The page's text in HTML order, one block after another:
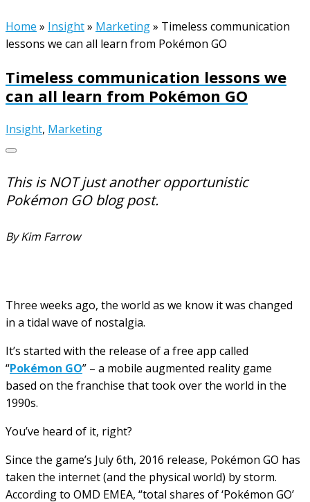
Home » Insight» Marketing» Timeless communication
lessons we can all learn from Pokémon GO
Timeless communication lessons we
can all learn from Pokémon GO
Insight, Marketing
This is NOT just another opportunistic
Pokémon GO blog post.
By Kim Farrow
Three weeks ago, the world as we know it was changed
in a tidal wave of nostalgia.
It’s started with the release of a free app called
“Pokémon GO” – a mobile augmented reality game
based on the franchise that took over the world in the
1990s.
You’ve heard of it, right?
Since the game’s July 6th, 2016 release, Pokémon GO has
taken the internet (and the physical world) by storm.
According to OMD EMEA, “total shares of ‘Pokémon GO’